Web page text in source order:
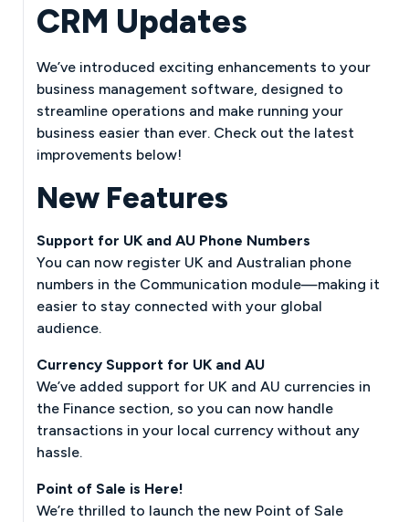
CRM Updates
We’ve introduced exciting enhancements to your
business management software, designed to
streamline operations and make running your
business easier than ever. Check out the latest
improvements below!
New Features
Support for UK and AU Phone Numbers
You can now register UK and Australian phone
numbers in the Communication module—making it
easier to stay connected with your global
audience.
Currency Support for UK and AU
We’ve added support for UK and AU currencies in
the Finance section, so you can now handle
transactions in your local currency without any
hassle.
Point of Sale is Here!
We’re thrilled to launch the new Point of Sale